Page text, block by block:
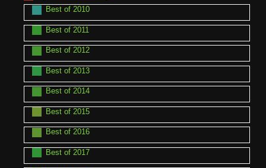
Best of 2010
Best of 2011
Best of 2012
Best of 2013
Best of 2014
Best of 2015
Best of 2016
Best of 2017